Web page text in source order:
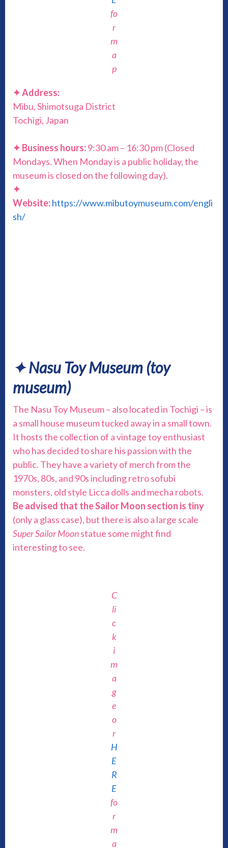
fo
r
m
a
p
✦ Address:
Mibu, Shimotsuga District
Tochigi, Japan
✦ Business hours:9:30 am – 16:30 pm (Closed
Mondays. When Monday is a public holiday, the
museum is closed on the following day).
✦
Website:https://www.mibutoymuseum.com/engli
sh/
✦ Nasu Toy Museum(toy
museum)
The Nasu Toy Museum – also located in Tochigi – is
a small house museum tucked away in a small town.
It hosts the collection of a vintage toy enthusiast
who has decided to share his passion with the
public. They have a variety of merch from the
1970s, 80s, and 90s including retro sofubi
monsters, old style Licca dolls and mecha robots.
Be advised that the Sailor Moon section is tiny
(only a glass case), but there is also a large scale
Super Sailor Moonstatue some might find
interesting to see.
C
li
c
k
i
m
a
g
e
o
r
H
E
R
E
fo
r
m
a